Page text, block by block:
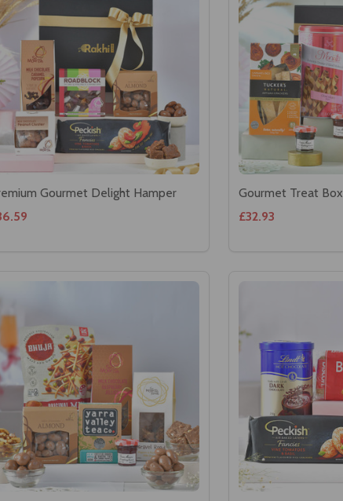
Gourmet Delight Hamper
Gourmet Treat Box
£32.93